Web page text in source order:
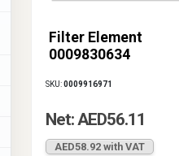
Filter Element
0009830634
SKU:0009916971
Net: AED56.11
AED58.92 with VAT